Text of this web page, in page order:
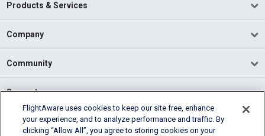
Products & Services
Company
Community
Support
English (USA)
2026 FlightAware
FlightAware uses cookies to keep our site free, enhance
your experience, and to analyze performance and traffic. By
clicking “Allow All”, you agree to storing cookies on your